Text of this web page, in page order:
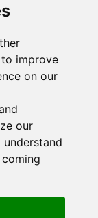
improve
on our
our
Burglar Alarms
Lisburn -
Alarms
Burglar Alarms
- Burglar
Privacy